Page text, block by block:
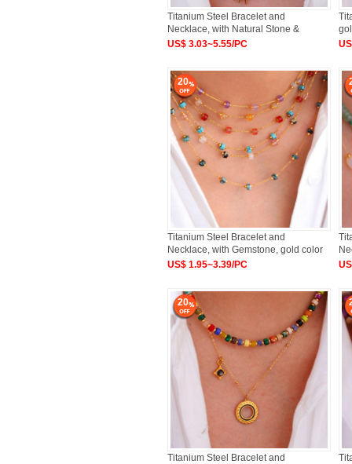
Titanium Steel Bracelet and
Necklace, with Natural Stone &
US$ 3.03~5.55/PC
20
Titanium Steel Bracelet and
Necklace, with Gemstone, gold color
US$ 1.95~3.39/PC
20
Titanium Steel Bracelet and